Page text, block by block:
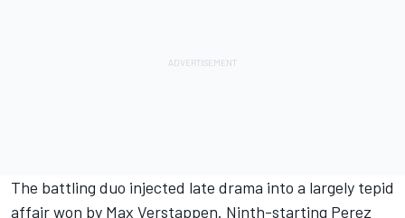
The battling duo injected late drama into a largely tepid
affair won by Max Verstappen. Ninth-starting Perez